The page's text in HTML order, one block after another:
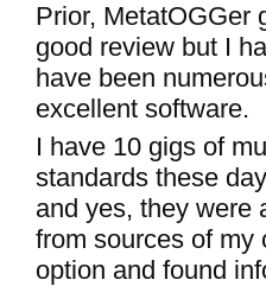
Prior, MetatOGGer
good review but I
have been
excellent software.
I have 10 gigs of
standards these
and yes, they were
from sources of my
option and found